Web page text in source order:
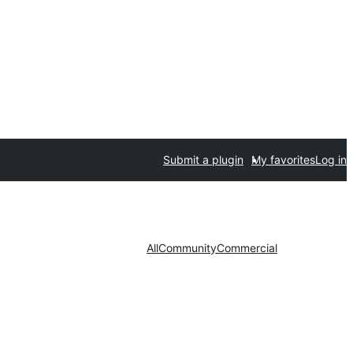
Submit a plugin My favoritesLog in
AllCommunityCommercial